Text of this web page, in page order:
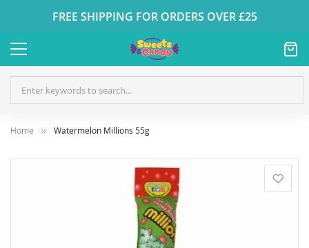
FREE SHIPPING FOR ORDERS OVER £25
Home Watermelon Millions 55g